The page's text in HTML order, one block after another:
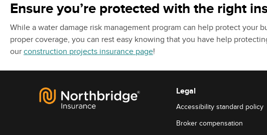
Ensure you’re protected with the right
While a water damage risk management program can help protect your
proper coverage, you can rest easy knowing that you have help
our construction projects insurance page!
Legal
Accessibility standard policy
Broker compensation